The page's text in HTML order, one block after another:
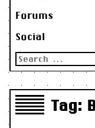
Forums
Social
Search
for:
Tag: